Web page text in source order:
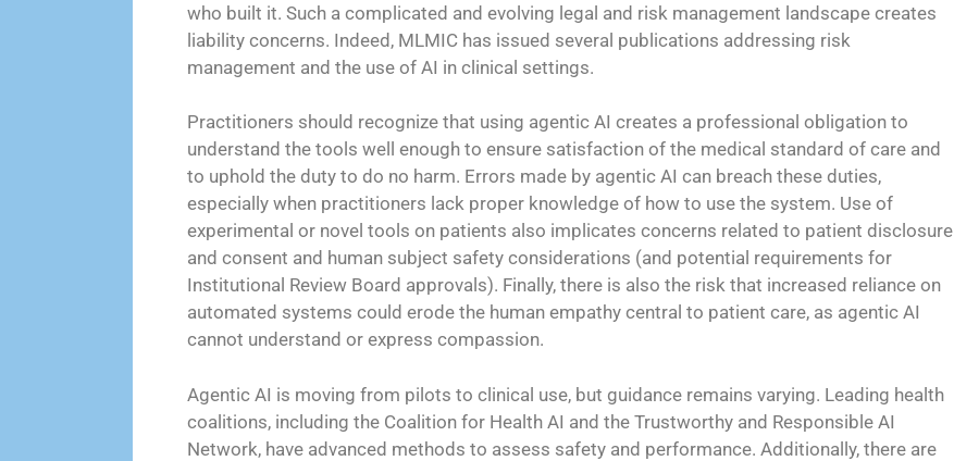
who built it. Such a complicated and evolving legal and risk management landscape creates
liability concerns. Indeed, MLMIC has issued several publications addressing risk
management and the use of AI in clinical settings.
Practitioners should recognize that using agentic AI creates a professional obligation to
understand the tools well enough to ensure satisfaction of the medical standard of care and
to uphold the duty to do no harm. Errors made by agentic AI can breach these duties,
especially when practitioners lack proper knowledge of how to use the system. Use of
experimental or novel tools on patients also implicates concerns related to patient disclosure
and consent and human subject safety considerations (and potential requirements for
Institutional Review Board approvals). Finally, there is also the risk that increased reliance on
automated systems could erode the human empathy central to patient care, as agentic AI
cannot understand or express compassion.
Agentic AI is moving from pilots to clinical use, but guidance remains varying. Leading health
coalitions, including the Coalition for Health AI and the Trustworthy and Responsible AI
Network, have advanced methods to assess safety and performance. Additionally, there are